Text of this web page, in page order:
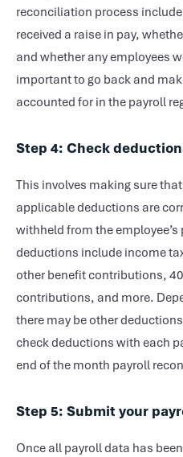
reconciliation process
received a raise in pay,
and whether any employees
important to go back and
accounted for in the payroll
Step 4: Check
This involves making sure
applicable deductions are
withheld from the
deductions include income
other benefit contributions,
contributions, and more.
there may be other
check deductions with each
end of the month payroll
Step 5: Submit your
Once all payroll data has